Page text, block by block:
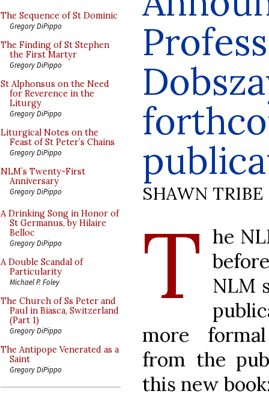
The Sequence of St Dominic
Gregory DiPippo
The Finding of St Stephen
the First Martyr
Gregory DiPippo
St Alphonsus on the Need
for Reverence in the
Liturgy
Gregory DiPippo
Liturgical Notes on the
Feast of St Peter’s Chains
Gregory DiPippo
NLM’s Twenty-First
Anniversary
Gregory DiPippo
A Drinking Song in Honor of
St Germanus, by Hilaire
Belloc
Gregory DiPippo
A Double Scandal of
Particularity
Michael P. Foley
The Church of Ss Peter and
Paul in Biasca, Switzerland
(Part 1)
Gregory DiPippo
The Antipope Venerated as a
Saint
Gregory DiPippo
SHAWN TRIBE
T he
NLM
more
from the
this new